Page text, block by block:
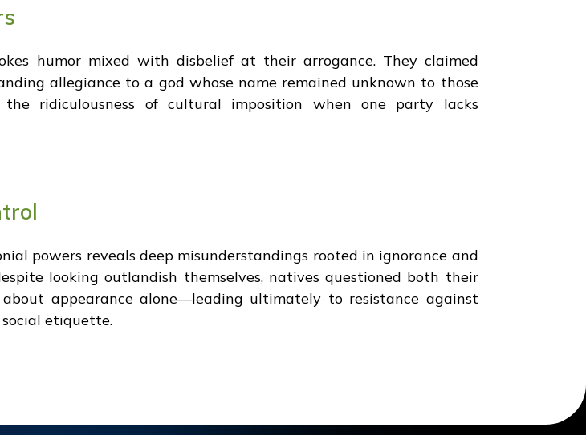
humor mixed with disbelief at their arrogance. They claimed
allegiance to a god whose name remained unknown to those
ridiculousness of cultural imposition when one party lacks
powers reveals deep misunderstandings rooted in ignorance and
looking outlandish themselves, natives questioned both their
appearance alone—leading ultimately to resistance against
etiquette.